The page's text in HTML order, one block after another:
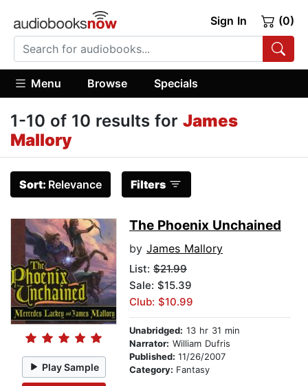
Sign In (0)
Menu Browse Specials
1-10 of 10 results for James
Mallory
Sort: Relevance Filters
Play Sample
The Phoenix Unchained
by James Mallory
List: $21.99
Sale: $15.39
Club: $10.99
Unabridged: 13 hr 31 min
Narrator: William Dufris
Published: 11/26/2007
Category: Fantasy